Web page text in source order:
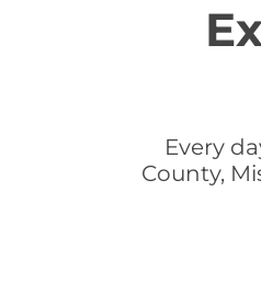
Every
County,